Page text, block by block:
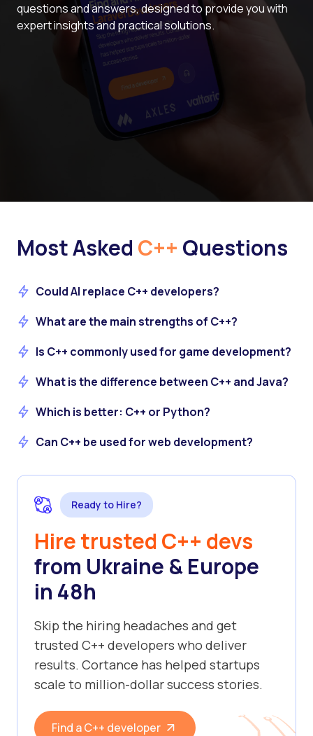
questions and answers, designed to provide you with
expert insights and practical solutions.
Most Asked C++ Questions
Could AI replace C++ developers?
What are the main strengths of C++?
Is C++ commonly used for game development?
What is the difference between C++ and Java?
Which is better: C++ or Python?
Can C++ be used for web development?
Ready to Hire?
Hire trusted C++ devs
from Ukraine & Europe
in 48h
Skip the hiring headaches and get
trusted C++ developers who deliver
results. Cortance has helped startups
scale to million-dollar success stories.
Find a C++ developer